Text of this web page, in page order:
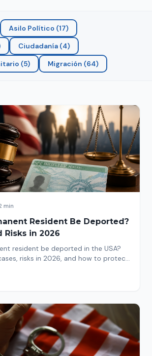
Asilo Político (17)
Ciudadanía (4)
(5) Migración (64)
min
Resident Be Deported?
Risks in 2026
resident be deported in the USA?
risks in 2026, and how to protect